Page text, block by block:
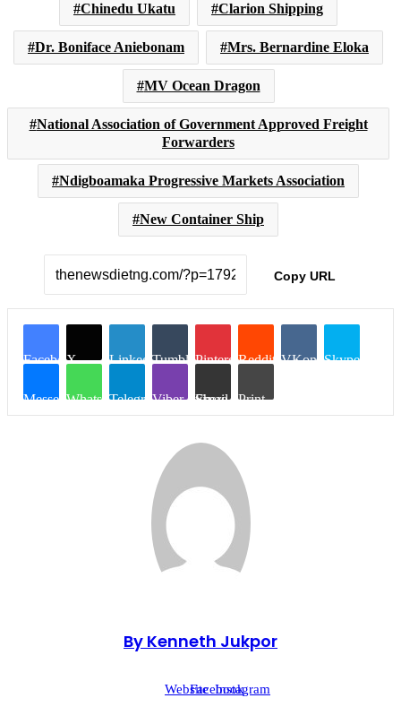
Chinedu Ukatu Clarion Shipping
Dr. Boniface Aniebonam Mrs. Bernardine Eloka
MV Ocean Dragon
National Association of Government Approved Freight
Forwarders
Ndigboamaka Progressive Markets Association
New Container Ship
Copy URL
Facebook
X LinkedInTumblr PinterestReddit VKontakteSkype
MessengerWhatsAppTelegramViber Share via Email Print
By Kenneth Jukpor
WebsiteFacebook
Instagram